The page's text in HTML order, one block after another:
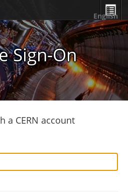
Sign-On
English
a CERN account